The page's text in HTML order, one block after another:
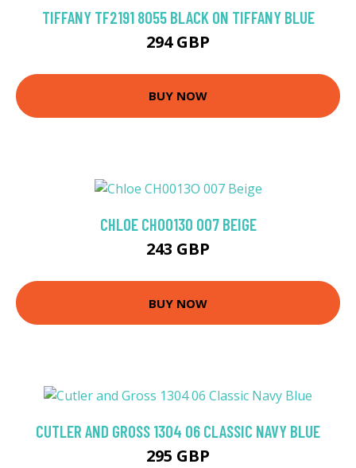
TIFFANY TF2191 8055 BLACK ON TIFFANY BLUE
294 GBP
BUY NOW
CHLOE CH0013O 007 BEIGE
243 GBP
BUY NOW
CUTLER AND GROSS 1304 06 CLASSIC NAVY BLUE
295 GBP